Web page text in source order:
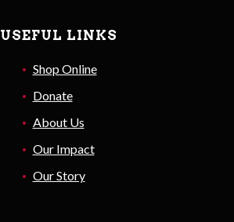
USEFUL LINKS
Shop Online
Donate
About Us
Our Impact
Our Story